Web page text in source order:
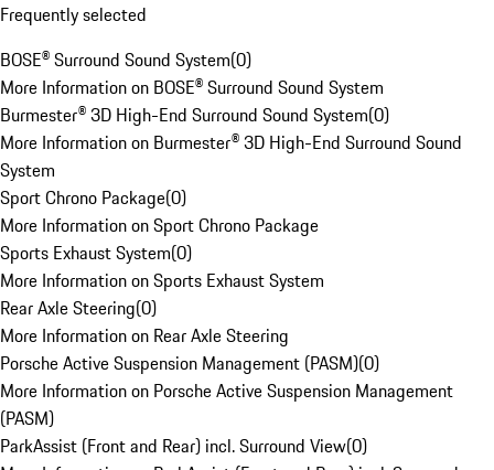
Frequently selected
BOSE® Surround Sound System(0)
More Information on BOSE® Surround Sound System
Burmester® 3D High-End Surround Sound System(0)
More Information on Burmester® 3D High-End Surround Sound
System
Sport Chrono Package(0)
More Information on Sport Chrono Package
Sports Exhaust System(0)
More Information on Sports Exhaust System
Rear Axle Steering(0)
More Information on Rear Axle Steering
Porsche Active Suspension Management (PASM)(0)
More Information on Porsche Active Suspension Management
(PASM)
ParkAssist (Front and Rear) incl. Surround View(0)